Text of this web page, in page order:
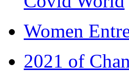
Women
2021 of